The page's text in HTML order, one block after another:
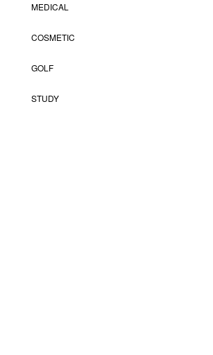
MEDICAL
COSMETIC
GOLF
STUDY